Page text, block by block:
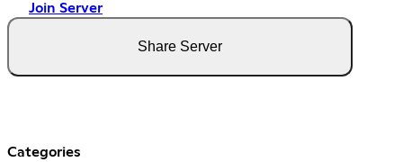
Join Server
Share Server
Categories